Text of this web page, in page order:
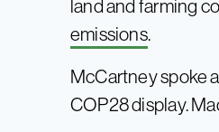
land and farming
emissions.
McCartney spoke
COP28 display.